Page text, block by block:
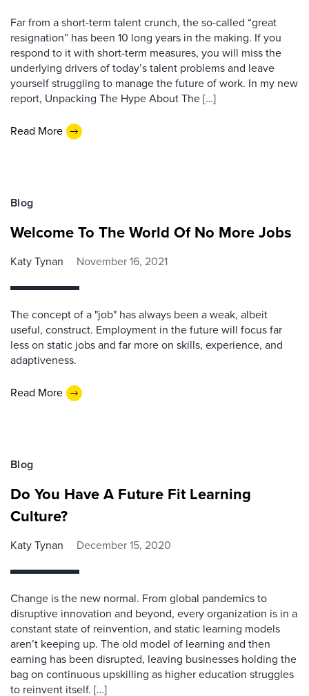
Far from a short-term talent crunch, the so-called “great
resignation” has been 10 long years in the making. If you
respond to it with short-term measures, you will miss the
underlying drivers of today’s talent problems and leave
yourself struggling to manage the future of work. In my new
report, Unpacking The Hype About The […]
Read More
Blog
Welcome To The World Of No More Jobs
Katy Tynan November 16, 2021
The concept of a "job" has always been a weak, albeit
useful, construct. Employment in the future will focus far
less on static jobs and far more on skills, experience, and
adaptiveness.
Read More
Blog
Do You Have A Future Fit Learning
Culture?
Katy Tynan December 15, 2020
Change is the new normal. From global pandemics to
disruptive innovation and beyond, every organization is in a
constant state of reinvention, and static learning models
aren’t keeping up. The old model of learning and then
earning has been disrupted, leaving businesses holding the
bag on continuous upskilling as higher education struggles
to reinvent itself. […]